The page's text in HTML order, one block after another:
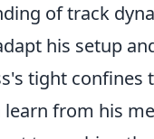
of track
his setup
tight confines
learn from his